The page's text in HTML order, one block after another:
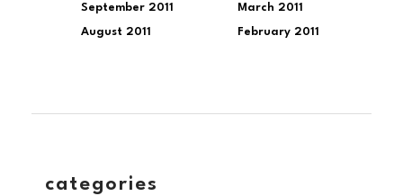
September 2011
August 2011
March 2011
February 2011
categories